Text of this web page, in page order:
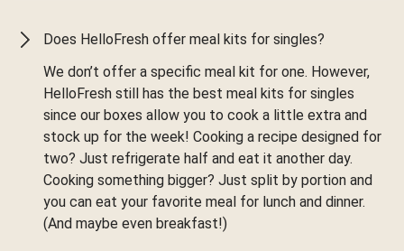
Does HelloFresh offer meal kits for singles?
We don’t offer a specific meal kit for one. However,
HelloFresh still has the best meal kits for singles
since our boxes allow you to cook a little extra and
stock up for the week! Cooking a recipe designed for
two? Just refrigerate half and eat it another day.
Cooking something bigger? Just split by portion and
you can eat your favorite meal for lunch and dinner.
(And maybe even breakfast!)